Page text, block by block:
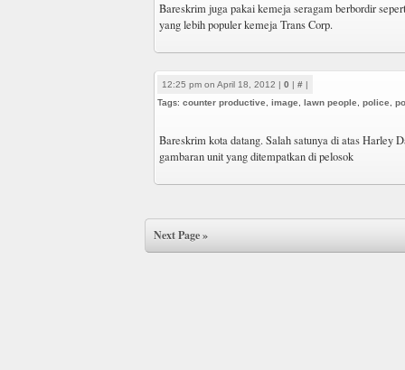
Bareskrim juga pakai kemeja seragam berbordir
yang lebih populer kemeja Trans Corp.
12:25 pm on April 18, 2012 | 0 | # |
Tags: counter productive image lawn people police
Bareskrim kota datang. Salah satunya di atas Harley
gambaran unit yang ditempatkan di pelosok
Next Page »